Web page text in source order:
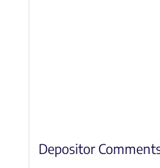
Depositor